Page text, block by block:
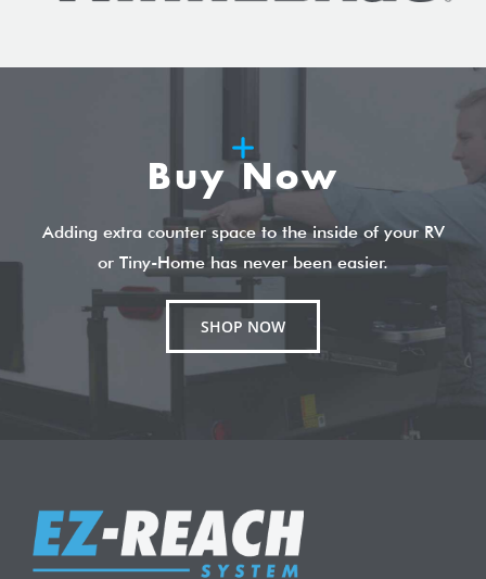
Buy Now
Adding extra counter space to the inside of your RV
or Tiny-Home has never been easier.
SHOP NOW